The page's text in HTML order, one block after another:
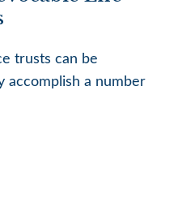
trusts can be
accomplish a number